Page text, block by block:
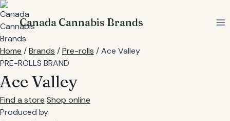
Skip
to
content
Canada Cannabis Brands
Home /Brands /Pre-rolls /Ace Valley
PRE-ROLLS BRAND
Ace Valley
Find a store Shop online
Produced by